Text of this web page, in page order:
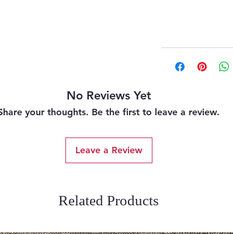
No Reviews Yet
your thoughts. Be the first to leave a review.
Leave a Review
Related Products